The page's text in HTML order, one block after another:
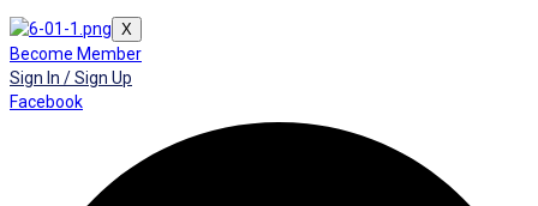
X
Become Member
Sign In / Sign Up
Facebook